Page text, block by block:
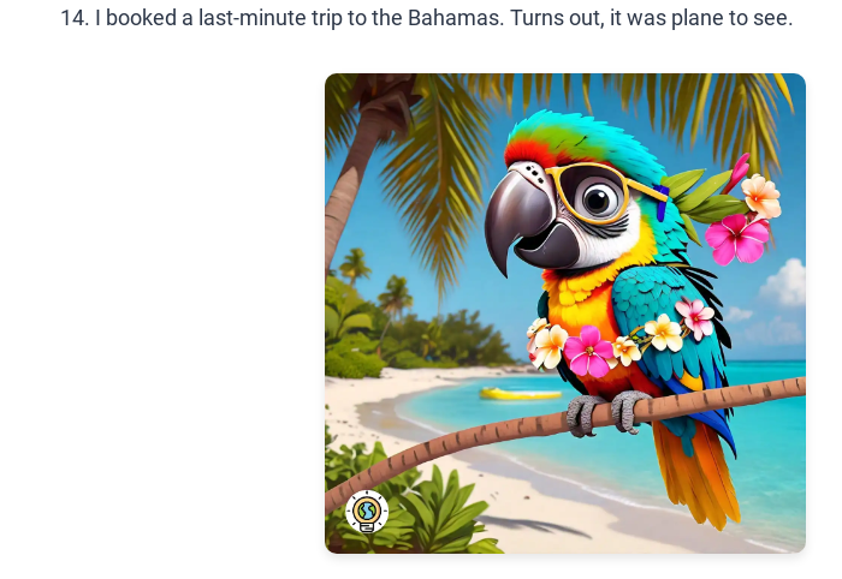
I booked a last-minute trip to the Bahamas. Turns out, it was plane to see.